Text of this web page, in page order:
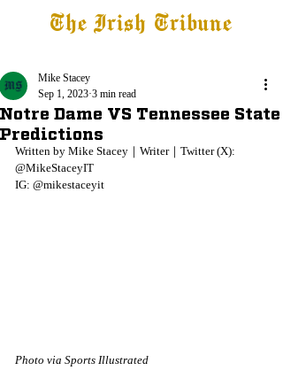
The Irish Tribune
Notre Dame VS Tennessee State
Predictions
Mike Stacey
Sep 1, 2023 3 min read
Written by Mike Stacey｜Writer｜Twitter (X):
@MikeStaceyIT
IG: @mikestaceyit
Photo via Sports Illustrated